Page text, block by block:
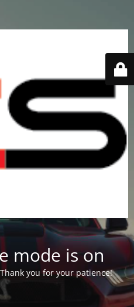
mode is on
you for your patience!